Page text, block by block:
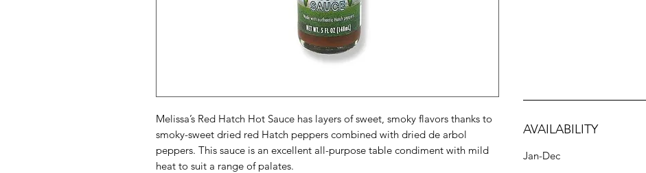
Melissa’s Red Hatch Hot Sauce has layers of sweet, smoky flavors thanks to
smoky-sweet dried red Hatch peppers combined with dried de arbol
peppers. This sauce is an excellent all-purpose table condiment with mild
heat to suit a range of palates.
AVAILABILITY
Jan-Dec